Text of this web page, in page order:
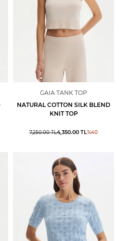
GAIA TANK TOP
NATURAL COTTON SILK BLEND
KNIT TOP
7,250.00TL4,350.00 TL%40